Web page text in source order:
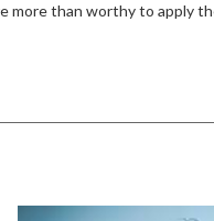
more than worthy to apply